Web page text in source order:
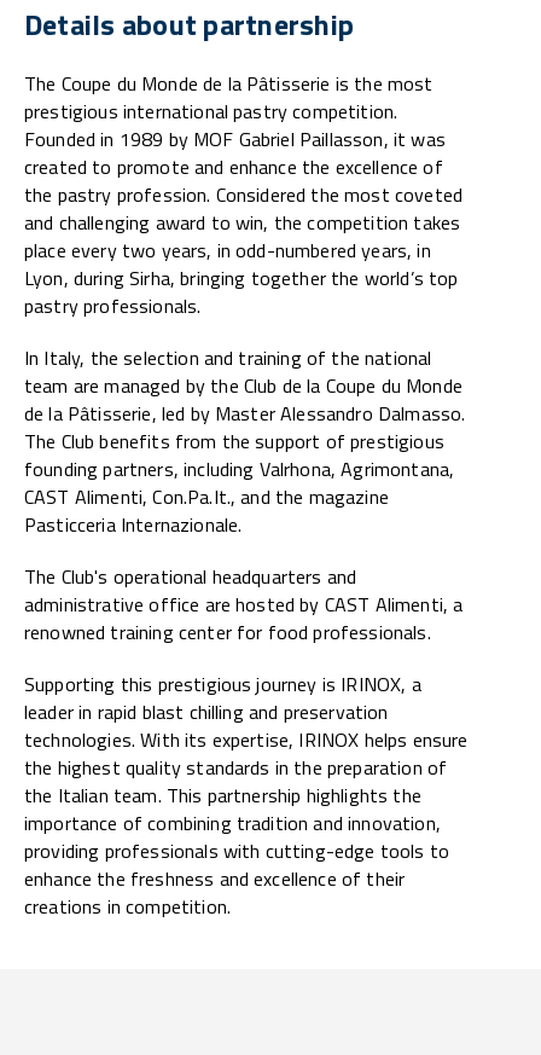
Details about partnership
The Coupe du Monde de la Pâtisserie is the most
prestigious international pastry competition.
Founded in 1989 by MOF Gabriel Paillasson, it was
created to promote and enhance the excellence of
the pastry profession. Considered the most coveted
and challenging award to win, the competition takes
place every two years, in odd-numbered years, in
Lyon, during Sirha, bringing together the world’s top
pastry professionals.
In Italy, the selection and training of the national
team are managed by the Club de la Coupe du Monde
de la Pâtisserie, led by Master Alessandro Dalmasso.
The Club benefits from the support of prestigious
founding partners, including Valrhona, Agrimontana,
CAST Alimenti, Con.Pa.It., and the magazine
Pasticceria Internazionale.
The Club's operational headquarters and
administrative office are hosted by CAST Alimenti, a
renowned training center for food professionals.
Supporting this prestigious journey is IRINOX, a
leader in rapid blast chilling and preservation
technologies. With its expertise, IRINOX helps ensure
the highest quality standards in the preparation of
the Italian team. This partnership highlights the
importance of combining tradition and innovation,
providing professionals with cutting-edge tools to
enhance the freshness and excellence of their
creations in competition.